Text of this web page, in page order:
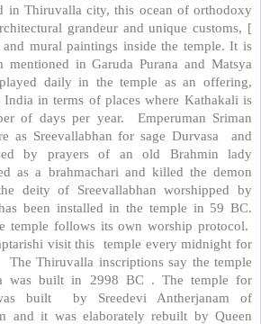
in Thiruvalla city, this ocean of orthodoxy
grandeur and unique customs, [
and mural paintings inside the temple. It is
mentioned in Garuda Purana and Matsya
daily in the temple as an offering,
in terms of places where Kathakali is
of days per year. Emperuman Sriman
as Sreevallabhan for sage Durvasa and
by prayers of an old Brahmin lady
as a brahmachari and killed the demon
deity of Sreevallabhan worshipped by
been installed in the temple in 59 BC.
temple follows its own worship protocol.
visit this temple every midnight for
Thiruvalla inscriptions say the temple
was built in 2998 BC . The temple for
built by Sreedevi Antherjanam of
and it was elaborately rebuilt by Queen